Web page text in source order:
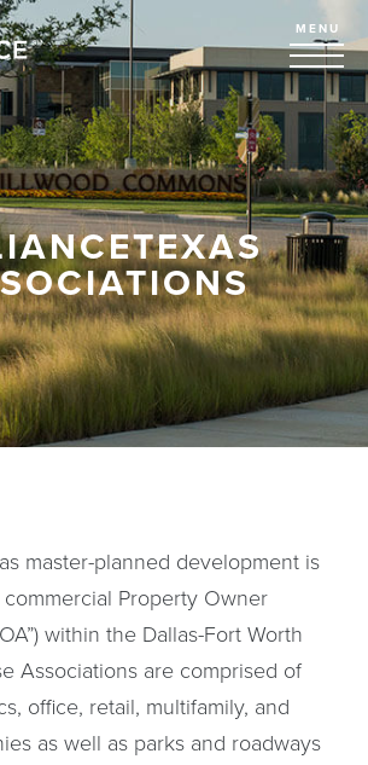
MENU
master-planned development is
Property Owner
within the Dallas-Fort Worth
Associations are comprised of
office, retail, multifamily, and
as well as parks and roadways